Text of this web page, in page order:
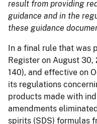
result from providing
guidance and in the
these guidance
In a final rule that was
Register on August 30,
140), and effective on
its regulations
products made with
amendments
spirits (SDS) formulas